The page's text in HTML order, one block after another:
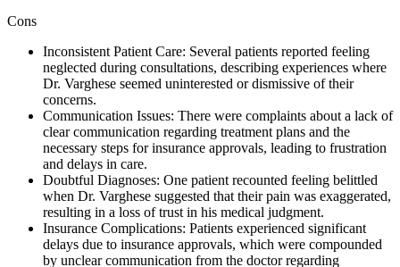
Cons
Inconsistent Patient Care: Several patients reported feeling
neglected during consultations, describing experiences where
Dr. Varghese seemed uninterested or dismissive of their
concerns.
Communication Issues: There were complaints about a lack of
clear communication regarding treatment plans and the
necessary steps for insurance approvals, leading to frustration
and delays in care.
Doubtful Diagnoses: One patient recounted feeling belittled
when Dr. Varghese suggested that their pain was exaggerated,
resulting in a loss of trust in his medical judgment.
Insurance Complications: Patients experienced significant
delays due to insurance approvals, which were compounded
by unclear communication from the doctor regarding